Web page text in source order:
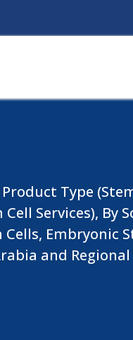
Type
Services), By
Embryonic
and